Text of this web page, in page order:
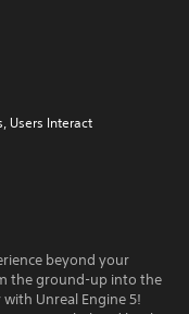
Users Interact
beyond your
the ground-up into the
Unreal Engine 5!